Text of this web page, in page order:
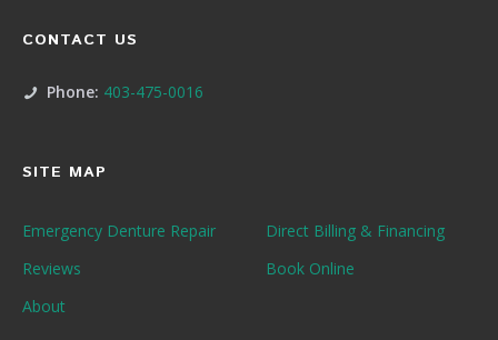
CONTACT US
Phone: 403-475-0016
SITE MAP
Emergency Denture Repair
Direct Billing & Financing
Reviews
Book Online
About